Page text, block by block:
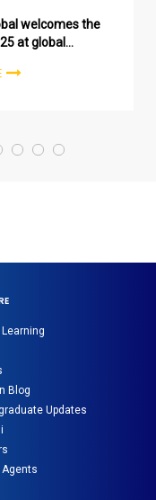
welcomes the
at global
Blog
Updates
Agents